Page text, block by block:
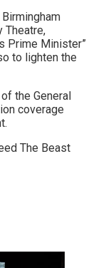
Theatre,
Prime Minister”
to lighten the
the General
coverage
The Beast